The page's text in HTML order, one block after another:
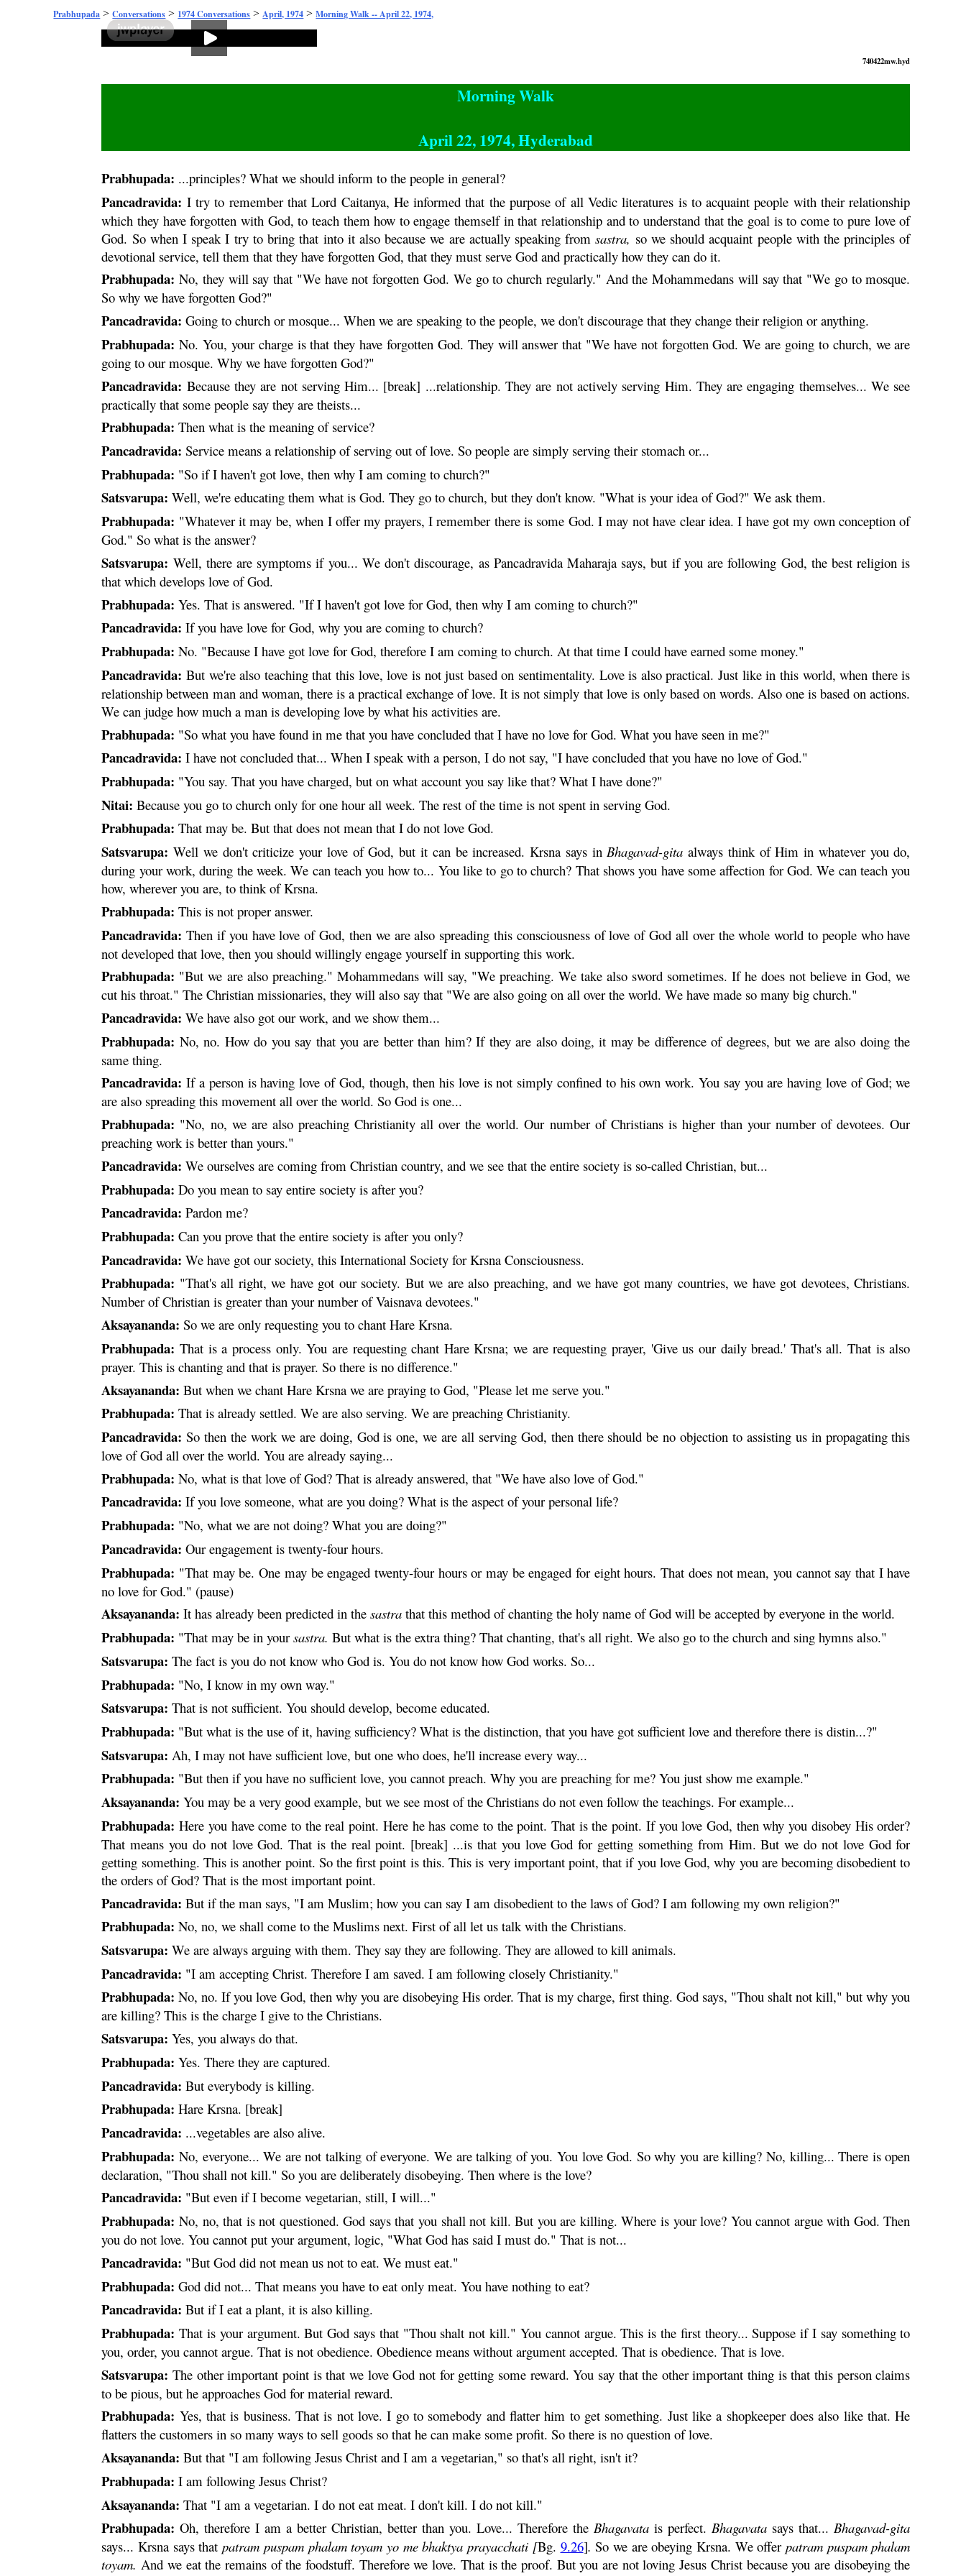
Prabhupada >Conversations > 1974 Conversations > April, 1974 >Morning Walk -- April 22, 1974,
740422mw.hyd
Morning Walk
April 22, 1974, Hyderabad
Prabhupada: ...principles? What we should inform to the people in general?
Pancadravida: I try to remember that Lord Caitanya, He informed that the purpose of all Vedic literatures is to acquaint people with their relationship
which they have forgotten with God, to teach them how to engage themself in that relationship and to understand that the goal is to come to pure love of
God. So when I speak I try to bring that into it also because we are actually speaking fromsastra, so we should acquaint people with the principles of
devotional service, tell them that they have forgotten God, that they must serve God and practically how they can do it.
Prabhupada: No, they will say that "We have not forgotten God. We go to church regularly." And the Mohammedans will say that "We go to mosque.
So why we have forgotten God?"
Pancadravida: Going to church or mosque... When we are speaking to the people, we don't discourage that they change their religion or anything.
Prabhupada: No. You, your charge is that they have forgotten God. They will answer that "We have not forgotten God. We are going to church, we are
going to our mosque. Why we have forgotten God?"
Pancadravida: Because they are not serving Him... [break] ...relationship. They are not actively serving Him. They are engaging themselves... We see
practically that some people say they are theists...
Prabhupada: Then what is the meaning of service?
Pancadravida: Service means a relationship of serving out of love. So people are simply serving their stomach or...
Prabhupada: "So if I haven't got love, then why I am coming to church?"
Satsvarupa: Well, we're educating them what is God. They go to church, but they don't know. "What is your idea of God?" We ask them.
Prabhupada: "Whatever it may be, when I offer my prayers, I remember there is some God. I may not have clear idea. I have got my own conception of
God." So what is the answer?
Satsvarupa: Well, there are symptoms if you... We don't discourage, as Pancadravida Maharaja says, but if you are following God, the best religion is
that which develops love of God.
Prabhupada: Yes. That is answered. "If I haven't got love for God, then why I am coming to church?"
Pancadravida: If you have love for God, why you are coming to church?
Prabhupada: No. "Because I have got love for God, therefore I am coming to church. At that time I could have earned some money."
Pancadravida: But we're also teaching that this love, love is not just based on sentimentality. Love is also practical. Just like in this world, when there is
relationship between man and woman, there is a practical exchange of love. It is not simply that love is only based on words. Also one is based on actions.
We can judge how much a man is developing love by what his activities are.
Prabhupada: "So what you have found in me that you have concluded that I have no love for God. What you have seen in me?"
Pancadravida: I have not concluded that... When I speak with a person, I do not say, "I have concluded that you have no love of God."
Prabhupada: "You say. That you have charged, but on what account you say like that? What I have done?"
Nitai: Because you go to church only for one hour all week. The rest of the time is not spent in serving God.
Prabhupada: That may be. But that does not mean that I do not love God.
Satsvarupa: Well we don't criticize your love of God, but it can be increased.Krsna says inBhagavad-gita always think of Him in whatever you do,
during your work, during the week. We can teach you how to... You like to go to church? That shows you have some affection for God. We can teach you
how, wherever you are, to think ofKrsna.
Prabhupada: This is not proper answer.
Pancadravida: Then if you have love of God, then we are also spreading this consciousness of love of God all over the whole world to people who have
not developed that love, then you should willingly engage yourself in supporting this work.
Prabhupada: "But we are also preaching." Mohammedans will say, "We preaching. We take also sword sometimes. If he does not believe in God, we
cut his throat." The Christian missionaries, they will also say that "We are also going on all over the world. We have made so many big church."
Pancadravida: We have also got our work, and we show them...
Prabhupada: No, no. How do you say that you are better than him? If they are also doing, it may be difference of degrees, but we are also doing the
same thing.
Pancadravida: If a person is having love of God, though, then his love is not simply confined to his own work. You say you are having love of God; we
are also spreading this movement all over the world. So God is one...
Prabhupada: "No, no, we are also preaching Christianity all over the world. Our number of Christians is higher than your number of devotees. Our
preaching work is better than yours."
Pancadravida: We ourselves are coming from Christian country, and we see that the entire society is so-called Christian, but...
Prabhupada: Do you mean to say entire society is after you?
Pancadravida: Pardon me?
Prabhupada: Can you prove that the entire society is after you only?
Pancadravida: We have got our society, this International Society forKrsna Consciousness.
Prabhupada: "That's all right, we have got our society. But we are also preaching, and we have got many countries, we have got devotees, Christians.
Number of Christian is greater than your number ofVaisnava devotees."
Aksayananda: So we are only requesting you to chantHare Krsna.
Prabhupada: That is a process only. You are requesting chant Hare Krsna; we are requesting prayer, 'Give us our daily bread.' That's all. That is also
prayer. This is chanting and that is prayer. So there is no difference."
Aksayananda: But when we chantHare Krsna we are praying to God, "Please let me serve you."
Prabhupada: That is already settled. We are also serving. We are preaching Christianity.
Pancadravida: So then the work we are doing, God is one, we are all serving God, then there should be no objection to assisting us in propagating this
love of God all over the world. You are already saying...
Prabhupada: No, what is that love of God? That is already answered, that "We have also love of God."
Pancadravida: If you love someone, what are you doing? What is the aspect of your personal life?
Prabhupada: "No, what we are not doing? What you are doing?"
Pancadravida: Our engagement is twenty-four hours.
Prabhupada: "That may be. One may be engaged twenty-four hours or may be engaged for eight hours. That does not mean, you cannot say that I have
no love for God." (pause)
Aksayananda: It has already been predicted in thesastra that this method of chanting the holy name of God will be accepted by everyone in the world.
Prabhupada: "That may be in yoursastra. But what is the extra thing? That chanting, that's all right. We also go to the church and sing hymns also."
Satsvarupa: The fact is you do not know who God is. You do not know how God works. So...
Prabhupada: "No, I know in my own way."
Satsvarupa: That is not sufficient. You should develop, become educated.
Prabhupada: "But what is the use of it, having sufficiency? What is the distinction, that you have got sufficient love and therefore there is distin...?"
Satsvarupa: Ah, I may not have sufficient love, but one who does, he'll increase every way...
Prabhupada: "But then if you have no sufficient love, you cannot preach. Why you are preaching for me? You just show me example."
Aksayananda: You may be a very good example, but we see most of the Christians do not even follow the teachings. For example...
Prabhupada: Here you have come to the real point. Here he has come to the point. That is the point. If you love God, then why you disobey His order?
That means you do not love God. That is the real point. [break] ...is that you love God for getting something from Him. But we do not love God for
getting something. This is another point. So the first point is this. This is very important point, that if you love God, why you are becoming disobedient to
the orders of God? That is the most important point.
Pancadravida: But if the man says, "I am Muslim; how you can say I am disobedient to the laws of God? I am following my own religion?"
Prabhupada: No, no, we shall come to the Muslims next. First of all let us talk with the Christians.
Satsvarupa: We are always arguing with them. They say they are following. They are allowed to kill animals.
Pancadravida: "I am accepting Christ. Therefore I am saved. I am following closely Christianity."
Prabhupada: No, no. If you love God, then why you are disobeying His order. That is my charge, first thing. God says, "Thou shalt not kill," but why you
are killing? This is the charge I give to the Christians.
Satsvarupa: Yes, you always do that.
Prabhupada: Yes. There they are captured.
Pancadravida: But everybody is killing.
Prabhupada: Hare Krsna. [break]
Pancadravida: ...vegetables are also alive.
Prabhupada: No, everyone... We are not talking of everyone. We are talking of you. You love God. So why you are killing? No, killing... There is open
declaration, "Thou shall not kill." So you are deliberately disobeying. Then where is the love?
Pancadravida: "But even if I become vegetarian, still, I will..."
Prabhupada: No, no, that is not questioned. God says that you shall not kill. But you are killing. Where is your love? You cannot argue with God. Then
you do not love. You cannot put your argument, logic, "What God has said I must do." That is not...
Pancadravida: "But God did not mean us not to eat. We must eat."
Prabhupada: God did not... That means you have to eat only meat. You have nothing to eat?
Pancadravida: But if I eat a plant, it is also killing.
Prabhupada: That is your argument. But God says that "Thou shalt not kill." You cannot argue. This is the first theory... Suppose if I say something to
you, order, you cannot argue. That is not obedience. Obedience means without argument accepted. That is obedience. That is love.
Satsvarupa: The other important point is that we love God not for getting some reward. You say that the other important thing is that this person claims
to be pious, but he approaches God for material reward.
Prabhupada: Yes, that is business. That is not love. I go to somebody and flatter him to get something. Just like a shopkeeper does also like that. He
flatters the customers in so many ways to sell goods so that he can make some profit. So there is no question of love.
Aksayananda: But that "I am following Jesus Christ and I am a vegetarian," so that's all right, isn't it?
Prabhupada: I am following Jesus Christ?
Aksayananda: That "I am a vegetarian. I do not eat meat. I don't kill. I do not kill."
Prabhupada: Oh, therefore I am a better Christian, better than you. Love... Therefore theBhagavata is perfect.Bhagavata says that...Bhagavad-gita
says...Krsna says thatpatram puspam phalam toyam yo mebhaktya prayacchati [Bg. 9.26]. So we are obeying Krsna. We offerpatram puspam phalam
toyam. And we eat the remains of the foodstuff. Therefore we love. That is the proof. But you are not loving Jesus Christ because you are disobeying the